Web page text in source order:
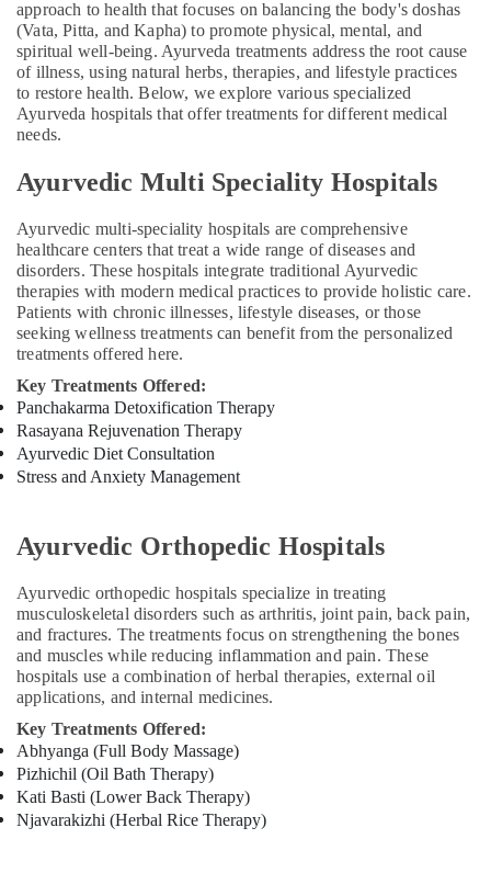
Pain
in
Kozhikode
Ayurveda
Clinics
for
Fistula
and
in
Kozhikode
Sakalya
Ayurveda
Hospital
Post
Stroke
Rehabilitation
Treatments
in
Ayurveda
Skin
Treatments
in
Kozhikode
Ayurveda
Woman
Health
Treatments
in
Kozhikode
Ayurvedic
approach to health that focuses on balancing the body's doshas
(Vata, Pitta, and Kapha) to promote physical, mental, and
spiritual well-being. Ayurveda treatments address the root cause
of illness, using natural herbs, therapies, and lifestyle practices
to restore health. Below, we explore various specialized
Ayurveda hospitals that offer treatments for different medical
needs.
Ayurvedic Multi Speciality Hospitals
Ayurvedic multi-speciality hospitals are comprehensive
healthcare centers that treat a wide range of diseases and
disorders. These hospitals integrate traditional Ayurvedic
therapies with modern medical practices to provide holistic care.
Patients with chronic illnesses, lifestyle diseases, or those
seeking wellness treatments can benefit from the personalized
treatments offered here.
Key Treatments Offered:
Panchakarma Detoxification Therapy
Rasayana Rejuvenation Therapy
Ayurvedic Diet Consultation
Stress and Anxiety Management
Ayurvedic Orthopedic Hospitals
Ayurvedic orthopedic hospitals specialize in treating
musculoskeletal disorders such as arthritis, joint pain, back pain,
and fractures. The treatments focus on strengthening the bones
and muscles while reducing inflammation and pain. These
hospitals use a combination of herbal therapies, external oil
applications, and internal medicines.
Key Treatments Offered:
Abhyanga (Full Body Massage)
Pizhichil (Oil Bath Therapy)
Kati Basti (Lower Back Therapy)
Njavarakizhi (Herbal Rice Therapy)